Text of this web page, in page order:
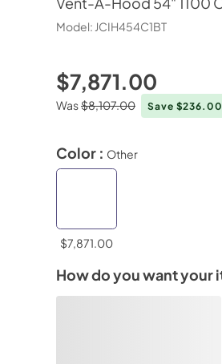
Model: JCIH454C1BT
$7,871.00
Was$8,107.00 Save $236.00
Color : Other
$7,871.00
How do you want your